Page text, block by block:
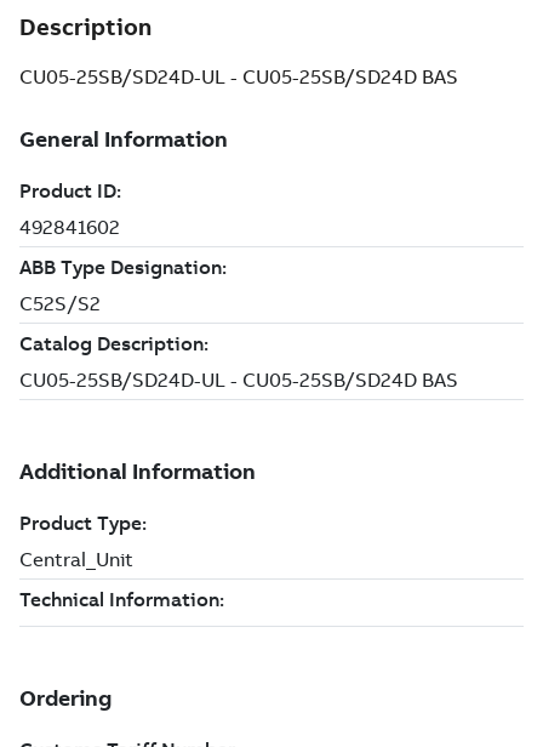
Description
CU05-25SB/SD24D-UL - CU05-25SB/SD24D BAS